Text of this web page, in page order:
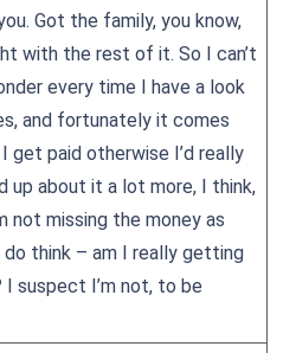
Got the family, you know,
with the rest of it. So I can’t
every time I have a look
and fortunately it comes
get paid otherwise I’d really
up about it a lot more, I think,
not missing the money as
do think – am I really getting
I suspect I’m not, to be